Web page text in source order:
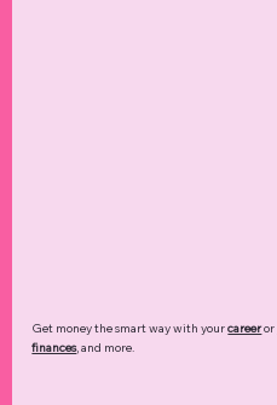
Get money the smart way with yourcareeror
finances, and more.